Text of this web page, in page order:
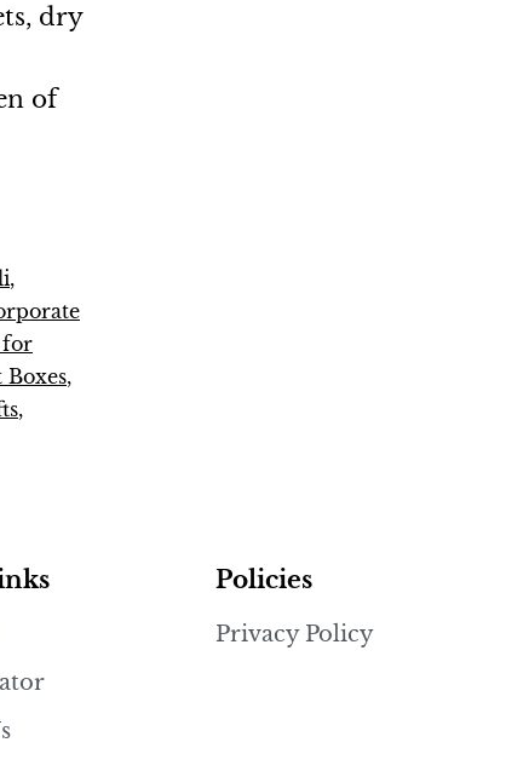
dry
of
,
for
Boxes,
,
Policies
Privacy Policy